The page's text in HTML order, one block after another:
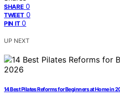
SHARE 0
TWEET 0
PIN IT 0
UP NEXT
14 Best Pilates Reforms for Beginners at Home in